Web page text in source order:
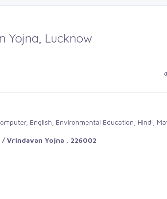
Yojna, Lucknow
English, Environmental Education, Hindi,
Vrindavan Yojna , 226002